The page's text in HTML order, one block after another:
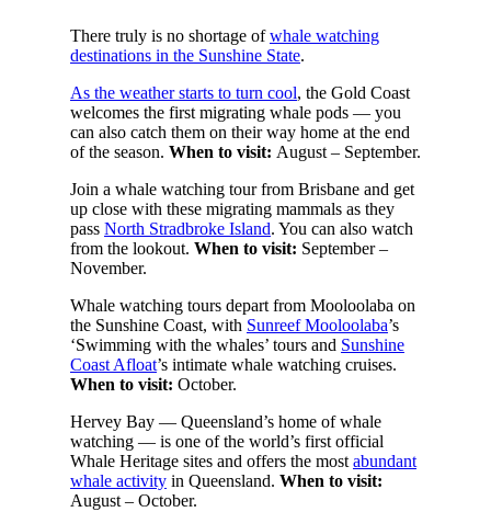
There truly is no shortage ofwhale watching
destinations in the Sunshine State.
As the weather starts to turn cool, the Gold Coast
welcomes the first migrating whale pods — you
can also catch them on their way home at the end
of the season. When to visit: August – September.
Join a whale watching tour from Brisbane and get
up close with these migrating mammals as they
pass North Stradbroke Island. You can also watch
from the lookout. When to visit: September –
November.
Whale watching tours depart from Mooloolaba on
the Sunshine Coast, with Sunreef Mooloolaba’s
‘Swimming with the whales’ tours and Sunshine
Coast Afloat’s intimate whale watching cruises.
When to visit: October.
Hervey Bay — Queensland’s home of whale
watching — is one of the world’s first official
Whale Heritage sites and offers the most abundant
whale activityin Queensland. When to visit:
August – October.